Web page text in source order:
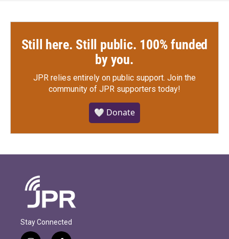
Still here. Still public. 100% funded
by you.
JPR relies entirely on public support. Join the
community of JPR supporters today!
🤍 Donate
Stay Connected